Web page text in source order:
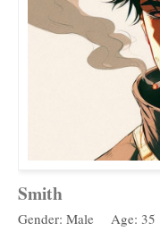
Smith
Gender: Male
Age: 35